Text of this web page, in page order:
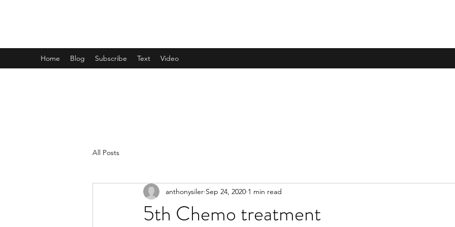
Home Blog Subscribe Text Video
All Posts
5th Chemo treatment
anthonysiler Sep 24, 2020 1 min read